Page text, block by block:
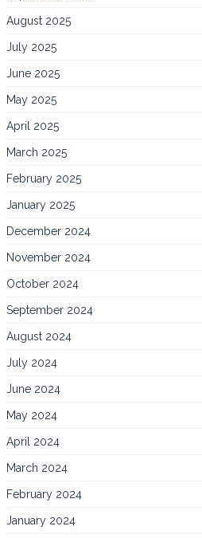
August 2025
July 2025
June 2025
May 2025
April 2025
March 2025
February 2025
January 2025
December 2024
November 2024
October 2024
September 2024
August 2024
July 2024
June 2024
May 2024
April 2024
March 2024
February 2024
January 2024